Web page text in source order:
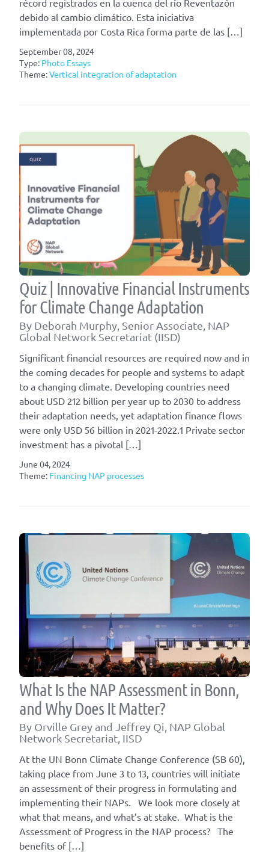
debido al cambio climático. Esta iniciativa
implementada por Costa Rica forma parte de las […]
September 08, 2024
Type: Photo Essays
Theme:Vertical integration of adaptation
Quiz | Innovative Financial Instruments
for Climate Change Adaptation
By Deborah Murphy, Senior Associate, NAP
Global Network Secretariat (IISD)
Significant financial resources are required now and in
the coming decades for people and systems to adapt
to a changing climate. Developing countries need
about USD 212 billion per year up to 2030 to address
their adaptation needs, yet adaptation finance flows
were only USD 56 billion in 2021-2022.1 Private sector
investment has a pivotal […]
June 04, 2024
Theme: Financing NAP processes
What Is the NAP Assessment in Bonn,
and Why Does It Matter?
By Orville Grey and Jeffrey Qi, NAP Global
Network Secretariat, IISD
At the UN Bonn Climate Change Conference (SB 60),
taking place from June 3 to 13, countries will initiate
an assessment of their progress in formulating and
implementing their NAPs. We look more closely at
what that means, and what’s at stake. What is the
Assessment of Progress in the NAP process? The
benefits of […]